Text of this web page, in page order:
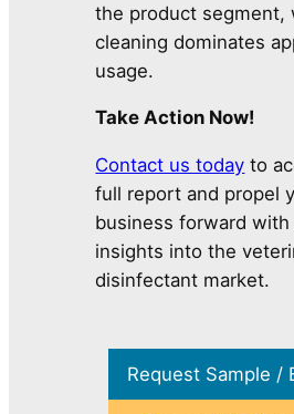
the product segment,
cleaning dominates
usage.
Take Action Now!
Contact us today to
full report and propel
business forward
insights into the
disinfectant market.
Request Sample /